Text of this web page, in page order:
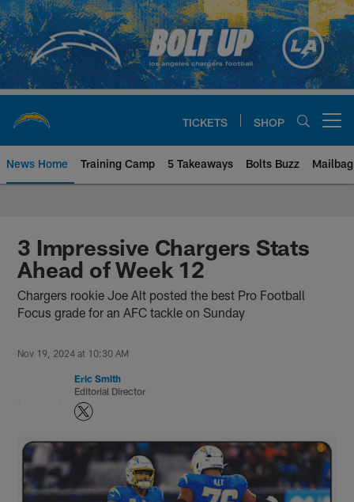
Skip
to
main
content
TICKETS SHOP
News Home Training Camp 5 Takeaways Bolts Buzz Mailbag
Chargers Official Site | Los
3 Impressive Chargers Stats
Ahead of Week 12
Chargers rookie Joe Alt posted the best Pro Football
Focus grade for an AFC tackle on Sunday
Nov 19, 2024 at 10:30 AM
Eric Smith
Editorial Director